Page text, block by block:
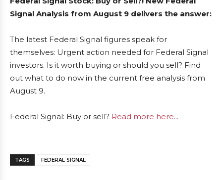
Signal Analysis from August 9 delivers the answer:
The latest Federal Signal figures speak for
themselves: Urgent action needed for Federal Signal
investors. Is it worth buying or should you sell? Find
out what to do now in the current free analysis from
August 9.
Federal Signal: Buy or sell? Read more here...
TAGS FEDERAL SIGNAL